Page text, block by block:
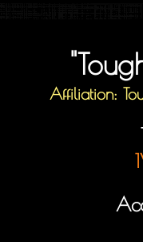
Affiliation: